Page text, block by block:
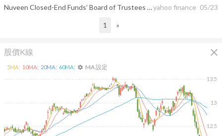
Nuveen Closed-End Funds’ Board of Trustees Approves Three Fund Reorganization Proposalsyahoo finance 05/23
1 »
股價K線 close
12.5
13
13.5
5MA: 10MA: 20MA: 60MA: settings MA 設定